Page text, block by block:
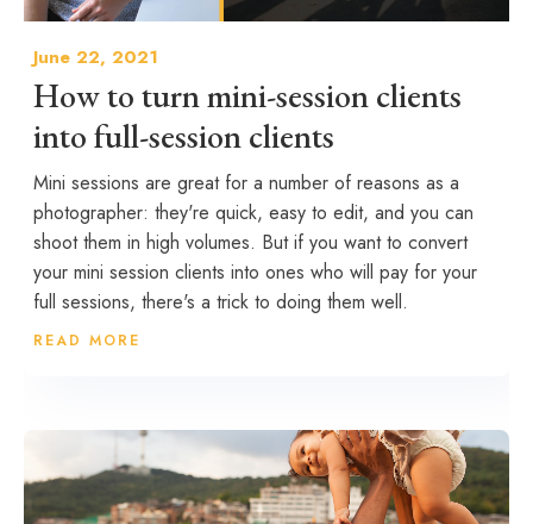
June 22, 2021
How to turn mini-session clients
into full-session clients
Mini sessions are great for a number of reasons as a
photographer: they're quick, easy to edit, and you can
shoot them in high volumes. But if you want to convert
your mini session clients into ones who will pay for your
full sessions, there's a trick to doing them well.
READ MORE